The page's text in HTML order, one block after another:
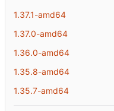
1.37.1-amd64
1.37.0-amd64
1.36.0-amd64
1.35.8-amd64
1.35.7-amd64